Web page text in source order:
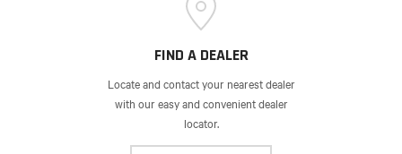
FIND A DEALER
Locate and contact your nearest dealer
with our easy and convenient dealer
locator.